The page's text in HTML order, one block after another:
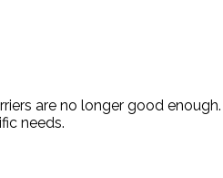
are no longer good
needs.